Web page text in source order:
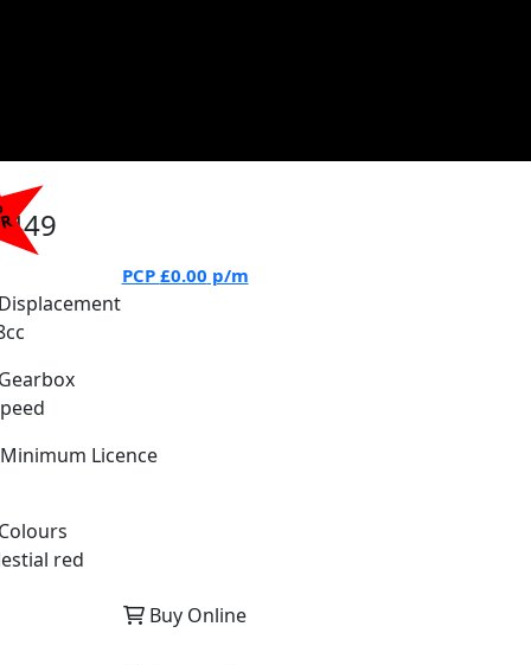
PCP £0.00 p/m
Displacement
Gearbox
Minimum Licence
Colours
red
Buy Online